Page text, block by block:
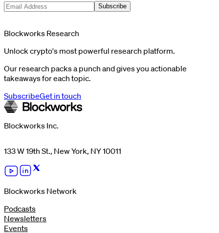
Subscribe
Blockworks Research
Unlock crypto's most powerful research platform.
Our research packs a punch and gives you actionable
takeaways for each topic.
SubscribeGet in touch
Blockworks Inc.
133 W 19th St., New York, NY 10011
Blockworks Network
Podcasts
Newsletters
Events